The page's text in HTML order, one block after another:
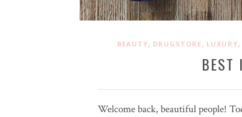
BEAUTY, DRUGSTORE, LUXURY,
BEST
Welcome back, beautiful people!